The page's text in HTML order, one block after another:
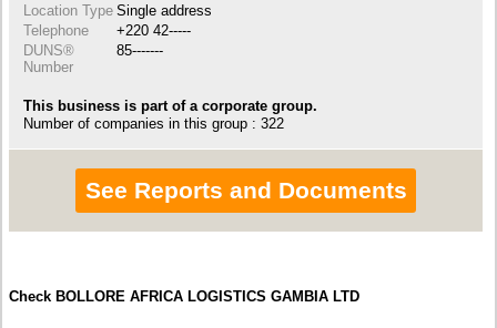
Location Type Single address
Telephone
+220 42-----
DUNS®
Number
85-------
This business is part of a corporate group.
Number of companies in this group : 322
See Reports and Documents
Check BOLLORE AFRICA LOGISTICS GAMBIA LTD